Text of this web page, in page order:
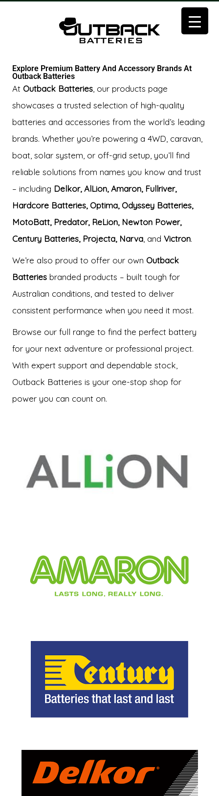
Explore Premium Battery And Accessory Brands At
Outback Batteries
At Outback Batteries , our products page
showcases a trusted selection of high-quality
batteries and accessories from the world’s leading
brands. Whether you’re powering a 4WD, caravan,
boat, solar system, or off-grid setup, you’ll find
reliable solutions from names you know and trust
– including Delkor, AlLion, Amaron, Fullriver,
Hardcore Batteries, Optima, Odyssey Batteries,
MotoBatt, Predator, ReLion, Newton Power,
Century Batteries, Projecta, Narva , and Victron.
We’re also proud to offer our own Outback
Batteries branded products – built tough for
Australian conditions, and tested to deliver
consistent performance when you need it most.
Browse our full range to find the perfect battery
for your next adventure or professional project.
With expert support and dependable stock,
Outback Batteries is your one-stop shop for
power you can count on.